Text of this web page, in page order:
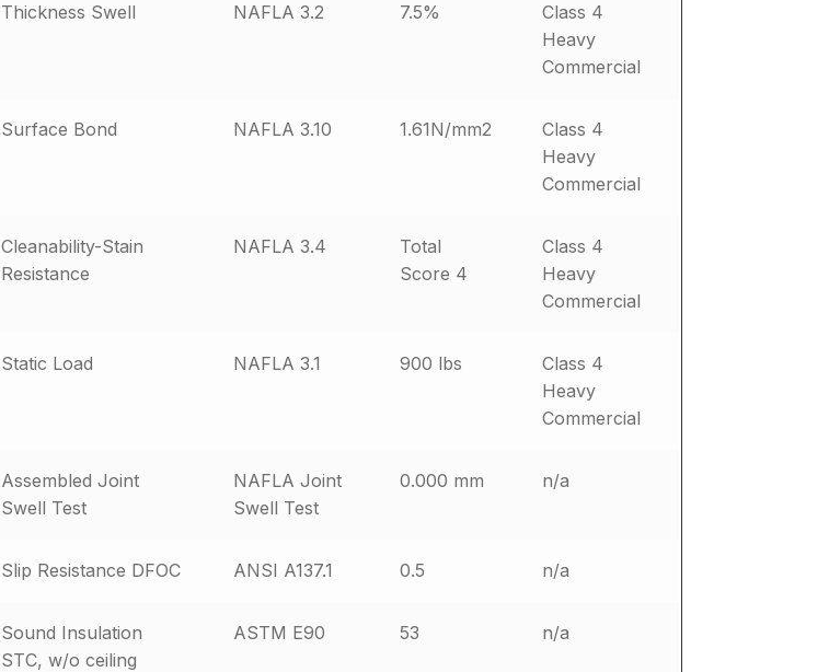
Thickness Swell NAFLA 3.2 7.5%
Class 4
Heavy
Commercial
Surface Bond NAFLA 3.10 1.61N/mm2
Class 4
Heavy
Commercial
Cleanability-Stain
Resistance
NAFLA 3.4
Total
Score 4
Class 4
Heavy
Commercial
Static Load NAFLA 3.1 900 lbs
Class 4
Heavy
Commercial
Assembled Joint
Swell Test
NAFLA Joint
Swell Test
0.000 mm n/a
Slip Resistance DFOC ANSI A137.1 0.5 n/a
Sound Insulation
STC, w/o ceiling
ASTM E90 53 n/a